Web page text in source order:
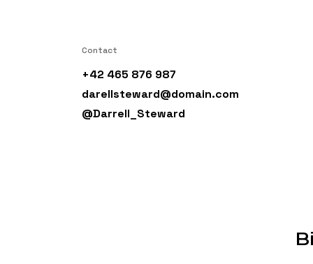
Contact
+42 465 876 987
darellsteward@domain.com
@Darrell_Steward